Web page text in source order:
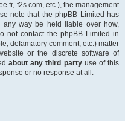
f2s.com, etc.), the management
note that the phpBB Limited has
way be held liable over how,
not contact the phpBB Limited in
defamatory comment, etc.) matter
or the discrete software of
about any third partyuse of this
or no response at all.